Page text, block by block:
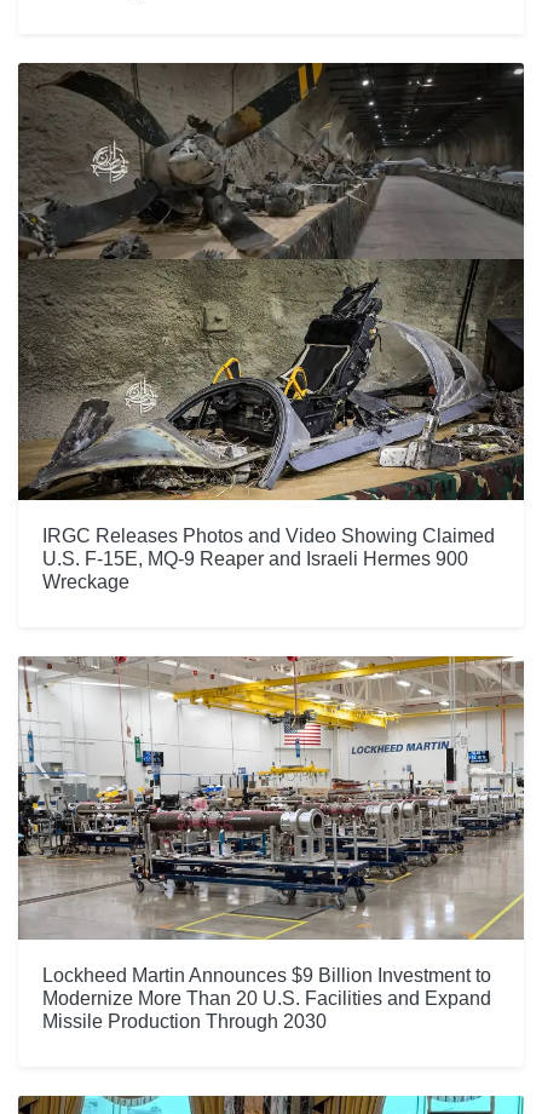
IRGC Releases Photos and Video Showing Claimed
U.S. F-15E, MQ-9 Reaper and Israeli Hermes 900
Wreckage
Lockheed Martin Announces $9 Billion Investment to
Modernize More Than 20 U.S. Facilities and Expand
Missile Production Through 2030